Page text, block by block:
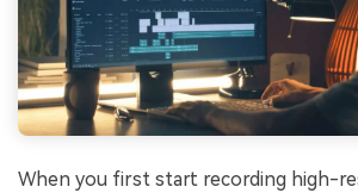
When you first start recording high-